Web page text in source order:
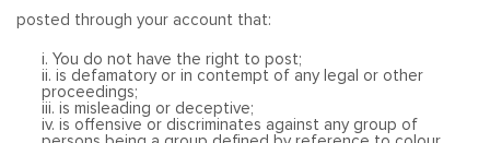
posted through your account that:
i. You do not have the right to post;
ii. is defamatory or in contempt of any legal or other
proceedings;
iii. is misleading or deceptive;
iv. is offensive or discriminates against any group of